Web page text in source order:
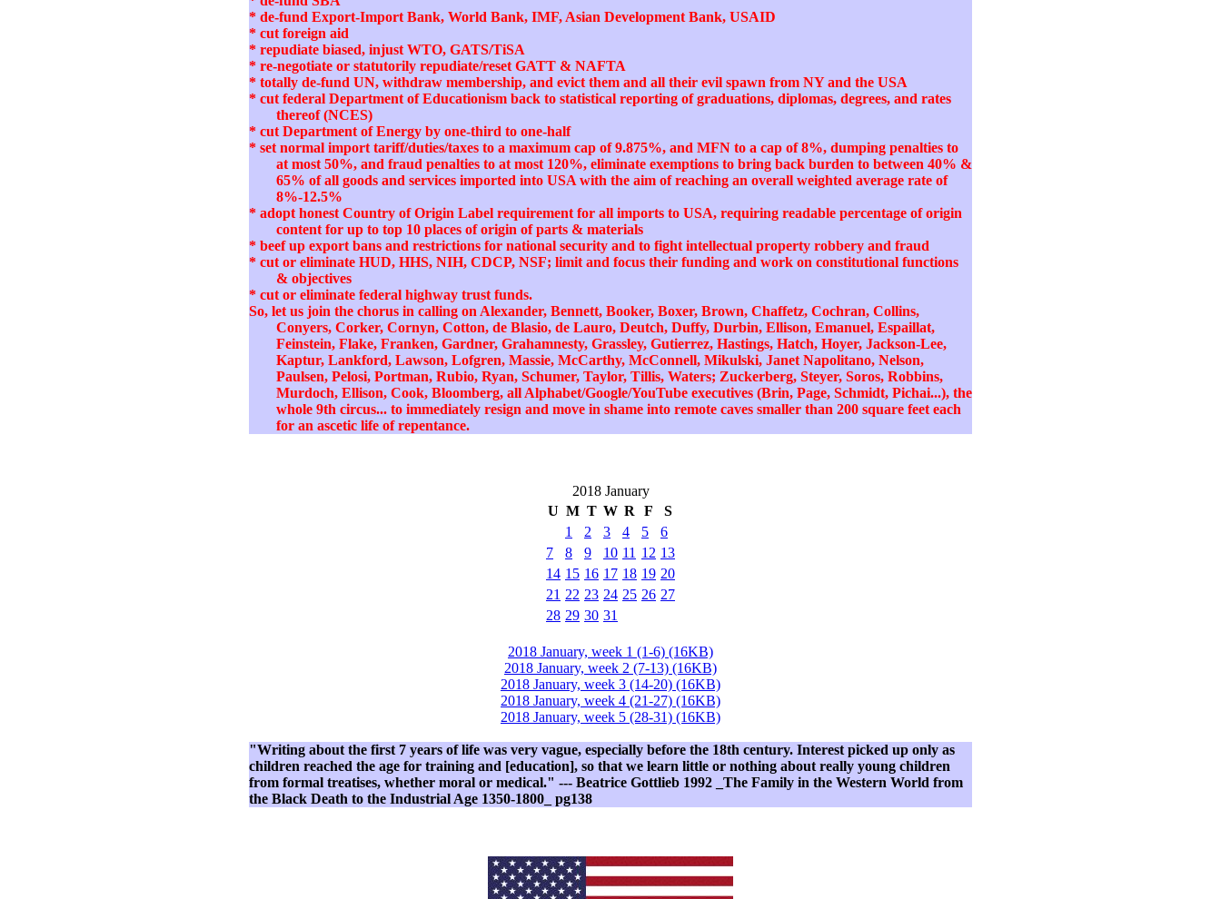
* de-fund Export-Import Bank, World Bank, IMF, Asian Development Bank, USAID
* cut foreign aid
* repudiate biased, injust WTO, GATS/TiSA
* re-negotiate or statutorily repudiate/reset GATT & NAFTA
* totally de-fund UN, withdraw membership, and evict them and all their evil spawn from NY and the USA
* cut federal Department of Educationism back to statistical reporting of graduations, diplomas, degrees, and rates
thereof (NCES)
* cut Department of Energy by one-third to one-half
* set normal import tariff/duties/taxes to a maximum cap of 9.875%, and MFN to a cap of 8%, dumping penalties to
at most 50%, and fraud penalties to at most 120%, eliminate exemptions to bring back burden to between 40% &
65% of all goods and services imported into USA with the aim of reaching an overall weighted average rate of
8%-12.5%
* adopt honest Country of Origin Label requirement for all imports to USA, requiring readable percentage of origin
content for up to top 10 places of origin of parts & materials
* beef up export bans and restrictions for national security and to fight intellectual property robbery and fraud
* cut or eliminate HUD, HHS, NIH, CDCP, NSF; limit and focus their funding and work on constitutional functions
& objectives
* cut or eliminate federal highway trust funds.
So, let us join the chorus in calling on Alexander, Bennett, Booker, Boxer, Brown, Chaffetz, Cochran, Collins,
Conyers, Corker, Cornyn, Cotton, de Blasio, de Lauro, Deutch, Duffy, Durbin, Ellison, Emanuel, Espaillat,
Feinstein, Flake, Franken, Gardner, Grahamnesty, Grassley, Gutierrez, Hastings, Hatch, Hoyer, Jackson-Lee,
Kaptur, Lankford, Lawson, Lofgren, Massie, McCarthy, McConnell, Mikulski, Janet Napolitano, Nelson,
Paulsen, Pelosi, Portman, Rubio, Ryan, Schumer, Taylor, Tillis, Waters; Zuckerberg, Steyer, Soros, Robbins,
Murdoch, Ellison, Cook, Bloomberg, all Alphabet/Google/YouTube executives (Brin, Page, Schmidt, Pichai...), the
whole 9th circus... to immediately resign and move in shame into remote caves smaller than 200 square feet each
for an ascetic life of repentance.
2018 January
U M T W R F
S
1
2 3 4 5
6
7
8 9 10 11 12 13
14 15 16 17 18 19 20
21 22 23 24 25 26 27
28 29 30 31
2018 January, week 1 (1-6) (16KB)
2018 January, week 2 (7-13) (16KB)
2018 January, week 3 (14-20) (16KB)
2018 January, week 4 (21-27) (16KB)
2018 January, week 5 (28-31) (16KB)
"Writing about the first 7 years of life was very vague, especially before the 18th century. Interest picked up only as
children reached the age for training and [education], so that we learn little or nothing about really young children
from formal treatises, whether moral or medical." --- Beatrice Gottlieb 1992 _The Family in the Western World from
the Black Death to the Industrial Age 1350-1800_ pg138